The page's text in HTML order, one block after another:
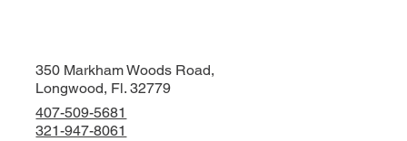
350 Markham Woods Road,
Longwood, Fl. 32779
407-509-5681
321-947-8061